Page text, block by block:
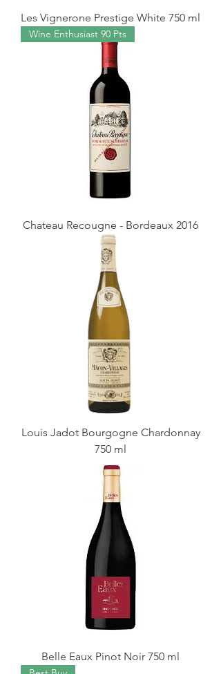
Les Vignerone Prestige White 750 ml
Wine Enthusiast 90 Pts
Chateau Recougne - Bordeaux 2016
Louis Jadot Bourgogne Chardonnay
750 ml
Belle Eaux Pinot Noir 750 ml